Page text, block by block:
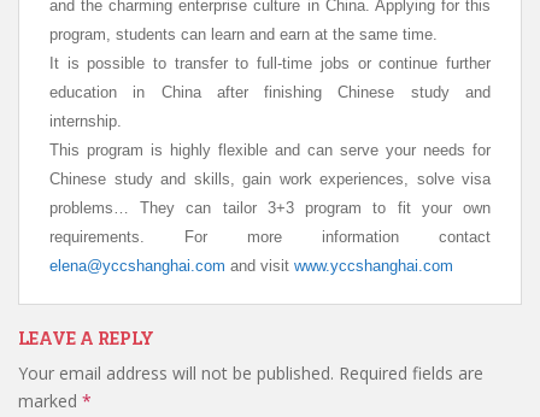
and the charming enterprise culture in China. Applying for this
program, students can learn and earn at the same time.
It is possible to transfer to full-time jobs or continue further
education in China after finishing Chinese study and
internship.
This program is highly flexible and can serve your needs for
Chinese study and skills, gain work experiences, solve visa
problems… They can tailor 3+3 program to fit your own
requirements. For more information contact
elena@yccshanghai.com and visit www.yccshanghai.com
LEAVE A REPLY
Your email address will not be published. Required fields are
marked *